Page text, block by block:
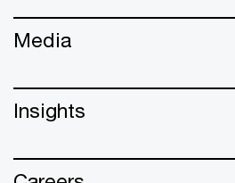
Media
Insights